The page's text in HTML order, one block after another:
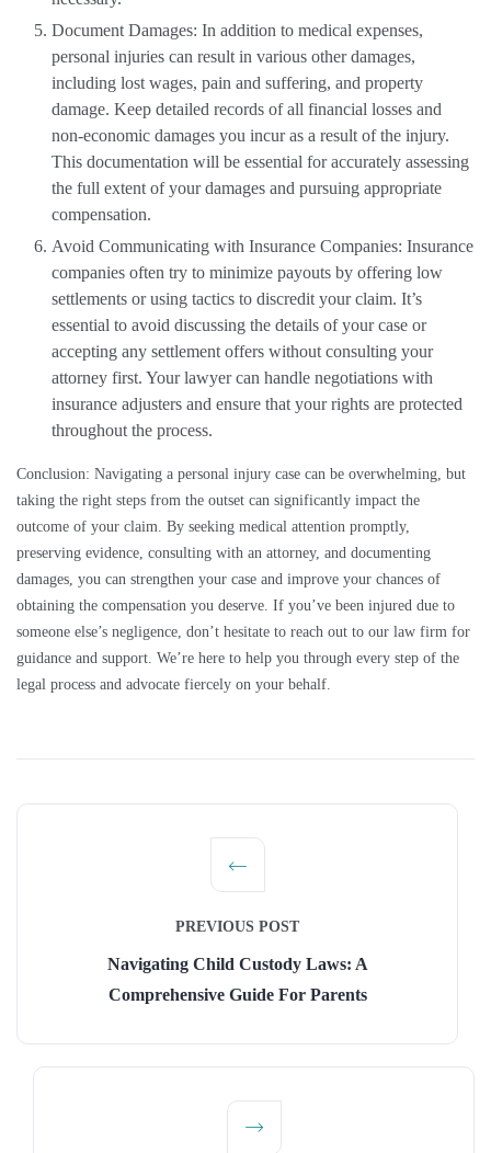
Document Damages: In addition to medical expenses,
personal injuries can result in various other damages,
including lost wages, pain and suffering, and property
damage. Keep detailed records of all financial losses and
non-economic damages you incur as a result of the injury.
This documentation will be essential for accurately assessing
the full extent of your damages and pursuing appropriate
compensation.
Avoid Communicating with Insurance Companies: Insurance
companies often try to minimize payouts by offering low
settlements or using tactics to discredit your claim. It’s
essential to avoid discussing the details of your case or
accepting any settlement offers without consulting your
attorney first. Your lawyer can handle negotiations with
insurance adjusters and ensure that your rights are protected
throughout the process.
Conclusion: Navigating a personal injury case can be overwhelming, but
taking the right steps from the outset can significantly impact the
outcome of your claim. By seeking medical attention promptly,
preserving evidence, consulting with an attorney, and documenting
damages, you can strengthen your case and improve your chances of
obtaining the compensation you deserve. If you’ve been injured due to
someone else’s negligence, don’t hesitate to reach out to our law firm for
guidance and support. We’re here to help you through every step of the
legal process and advocate fiercely on your behalf.
PREVIOUS POST
Navigating Child Custody Laws: A
Comprehensive Guide For Parents